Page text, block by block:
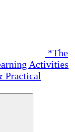
*The
Activities
Practical